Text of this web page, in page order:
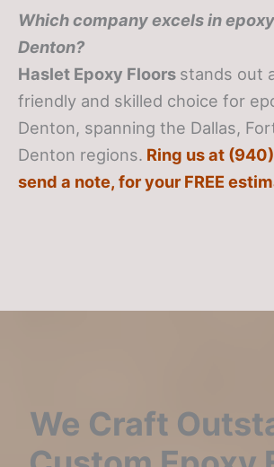
Which company excels in
Denton?
Haslet Epoxy Floors stands out
friendly and skilled choice for
Denton, spanning the Dallas,
Denton regions. Ring us at
send a note, for your FREE
We Craft